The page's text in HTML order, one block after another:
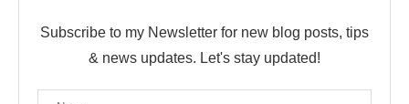
Subscribe to my Newsletter for new blog posts, tips
& news updates. Let's stay updated!